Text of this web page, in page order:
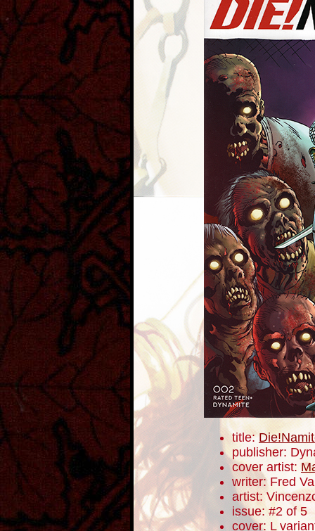
title:
publisher:
cover artist:
writer: Fred
artist:
issue: #2 of 5
cover: L